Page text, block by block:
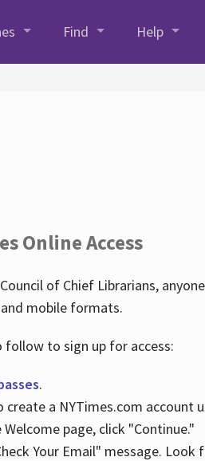
Find Help
Online Access
of Chief Librarians,
mobile formats.
follow to sign up for access:
.
a NYTimes.com account
page, click "Continue."
Your Email" message.